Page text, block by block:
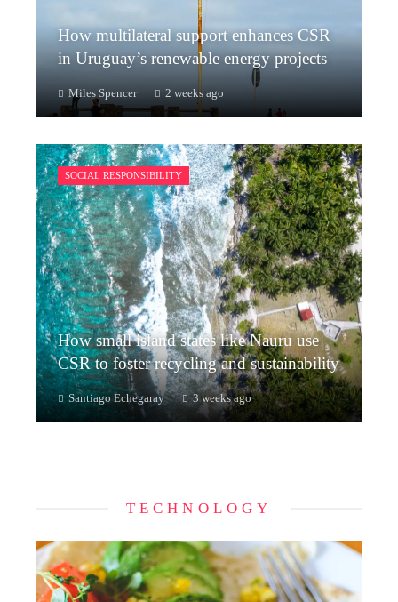
How multilateral support enhances CSR
in Uruguay’s renewable energy projects
Miles Spencer 2 weeks ago
SOCIAL RESPONSIBILITY
How small island states like Nauru use
CSR to foster recycling and sustainability
Santiago Echegaray 3 weeks ago
TECHNOLOGY